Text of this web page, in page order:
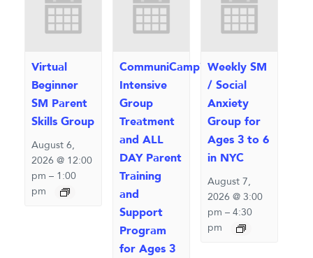
Virtual
Beginner
SM Parent
Skills Group
August 6,
2026 @ 12:00
pm – 1:00
pm
CommuniCamp™
Intensive
Group
Treatment
and ALL
DAY Parent
Training
and
Support
Program
for Ages 3
Weekly SM
/ Social
Anxiety
Group for
Ages 3 to 6
in NYC
August 7,
2026 @ 3:00
pm – 4:30
pm